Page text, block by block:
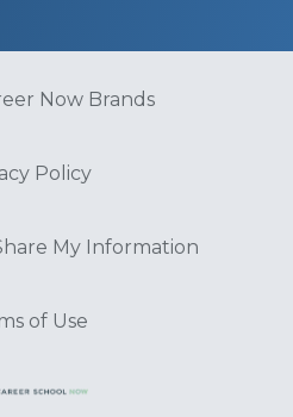
Now Brands
Policy
My Information
of Use